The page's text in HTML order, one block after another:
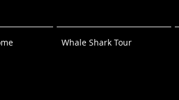
Whale Shark Tour